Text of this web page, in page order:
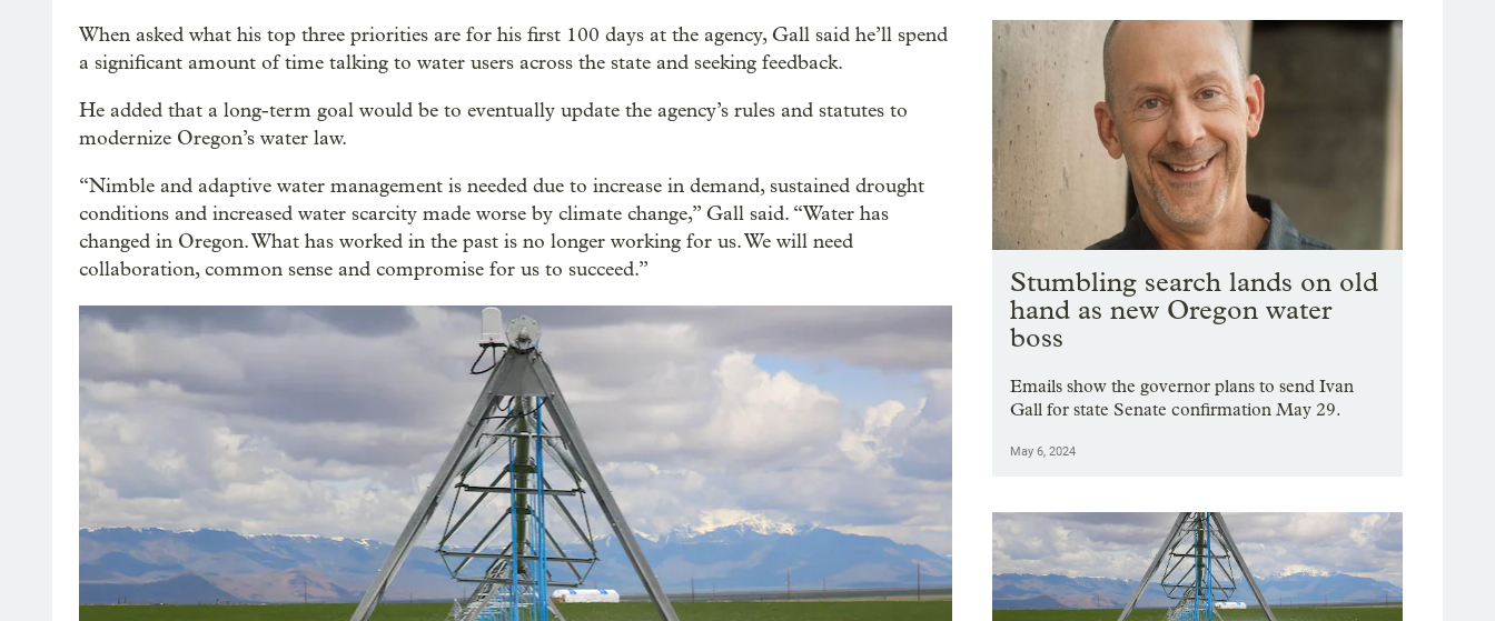
When asked what his top three priorities are for his first 100 days at the agency, Gall said he’ll spend
a significant amount of time talking to water users across the state and seeking feedback.
He added that a long-term goal would be to eventually update the agency’s rules and statutes to
modernize Oregon’s water law.
“Nimble and adaptive water management is needed due to increase in demand, sustained drought
conditions and increased water scarcity made worse by climate change,” Gall said. “Water has
changed in Oregon. What has worked in the past is no longer working for us. We will need
collaboration, common sense and compromise for us to succeed.”
Stumbling search lands on old
hand as new Oregon water
boss
Emails show the governor plans to send Ivan
Gall for state Senate confirmation May 29.
May 6, 2024